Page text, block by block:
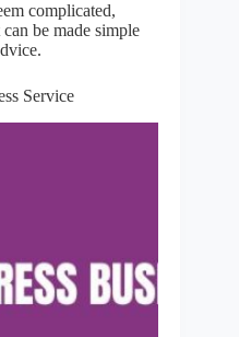
complicated,
be made simple
Service